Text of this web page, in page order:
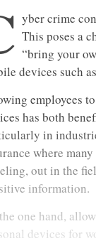
yber crime
This poses a
“bring your
devices such
employees
has both
in
where many
out in the
information.
one hand,
devices for